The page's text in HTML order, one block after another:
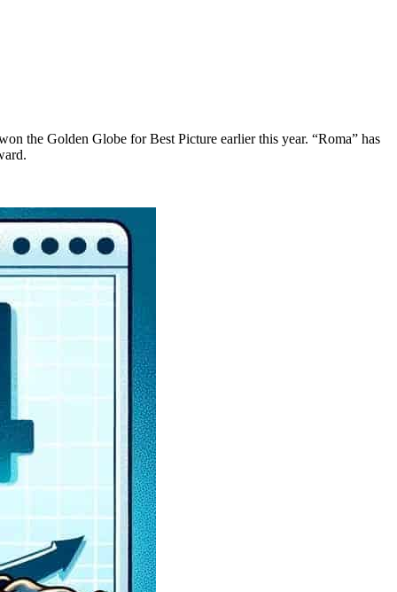
the Golden Globe for Best Picture earlier this year. “Roma” has